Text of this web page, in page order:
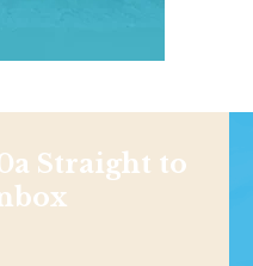
Straight to